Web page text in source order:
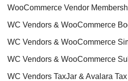
WooCommerce Vendor
WC Vendors & WooCommerce
WC Vendors & WooCommerce
WC Vendors & WooCommerce
WC Vendors TaxJar & Avalara